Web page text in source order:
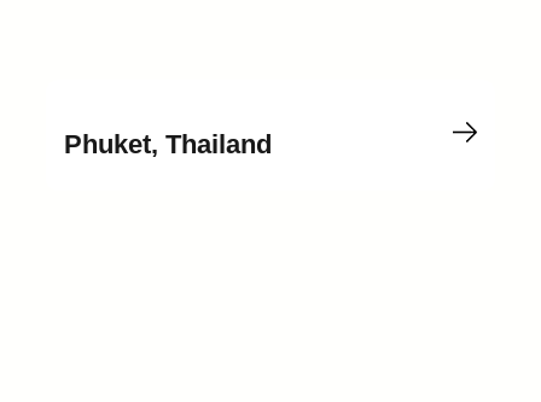
Phuket, Thailand